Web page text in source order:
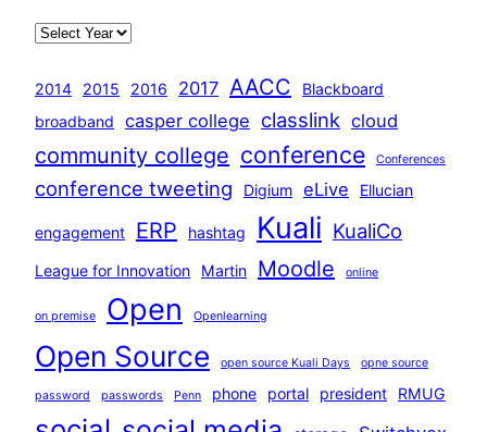
2014 2015 2016 2017 AACC
Blackboard
broadband
casper college classlink cloud
community college conference Conferences
conference tweeting Digium eLive Ellucian
engagement ERP hashtag Kuali KualiCo
League for Innovation Martin Moodle online
on premise Open Openlearning
Open Source open source Kuali Days opne source
password passwords Penn phone portal president RMUG